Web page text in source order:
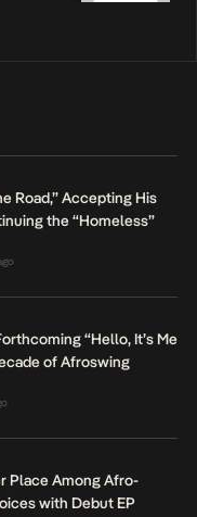
Road,” Accepting His
the “Homeless”
“Hello, It’s Me
of Afroswing
Place Among Afro-
with Debut EP